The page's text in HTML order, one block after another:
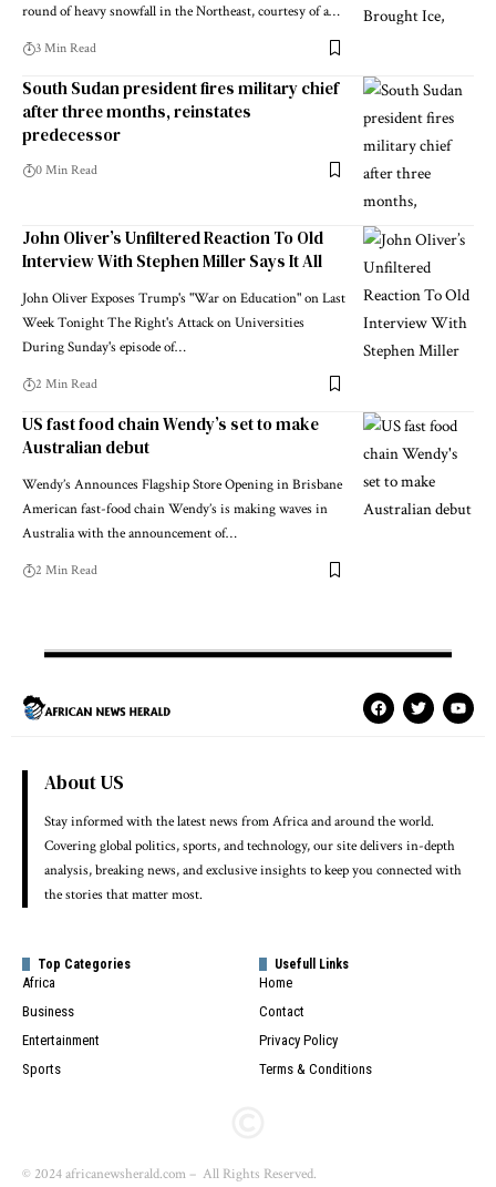
round of heavy snowfall in the Northeast, courtesy of a…
3 Min Read
South Sudan president fires military chief
after three months, reinstates
predecessor
0 Min Read
John Oliver’s Unfiltered Reaction To Old
Interview With Stephen Miller Says It All
John Oliver Exposes Trump's "War on Education" on Last
Week Tonight The Right's Attack on Universities
During Sunday's episode of…
2 Min Read
US fast food chain Wendy’s set to make
Australian debut
Wendy’s Announces Flagship Store Opening in Brisbane
American fast-food chain Wendy’s is making waves in
Australia with the announcement of…
2 Min Read
About US
Stay informed with the latest news from Africa and around the world.
Covering global politics, sports, and technology, our site delivers in-depth
analysis, breaking news, and exclusive insights to keep you connected with
the stories that matter most.
Top Categories
Africa
Business
Entertainment
Sports
Usefull Links
Home
Contact
Privacy Policy
Terms & Conditions
© 2024 africanewsherald.com – All Rights Reserved.